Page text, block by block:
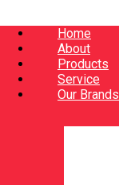
Home
About
Products
Service
Our Brands